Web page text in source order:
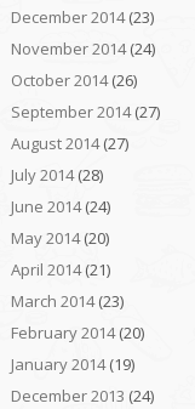
December 2014(23)
November 2014(24)
October 2014(26)
September 2014(27)
August 2014(27)
July 2014(28)
June 2014(24)
May 2014(20)
April 2014(21)
March 2014(23)
February 2014(20)
January 2014(19)
December 2013 (24)